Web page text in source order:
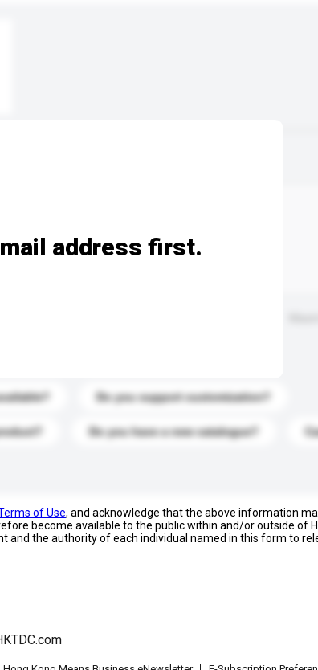
Do you support customization?
Do you have a new catalogue?
address first.
of Use, and acknowledge that the above information
become available to the public within and/or outside of
and the authority of each individual named in this form to